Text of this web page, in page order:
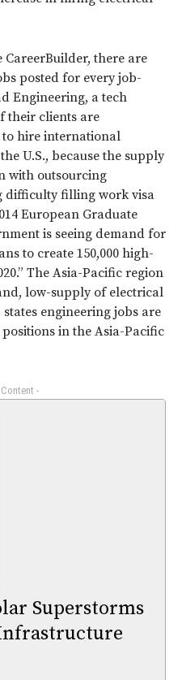
there are
posted for every job-
Engineering, a tech
their clients are
to hire international
U.S., because the supply
with outsourcing
difficulty filling work visa
European Graduate
is seeing demand for
to create 150,000 high-
The Asia-Pacific region
low-supply of electrical
engineering jobs are
in the Asia-Pacific
-
Superstorms